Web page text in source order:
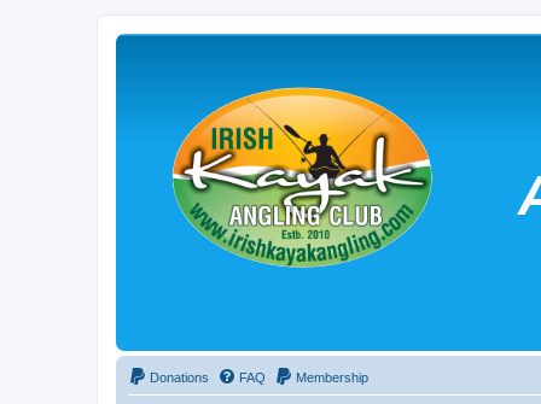
Donations FAQ Membership